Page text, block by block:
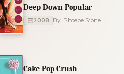
Deep Down Popular
2008 By: Phoebe Stone
Cake Pop Crush